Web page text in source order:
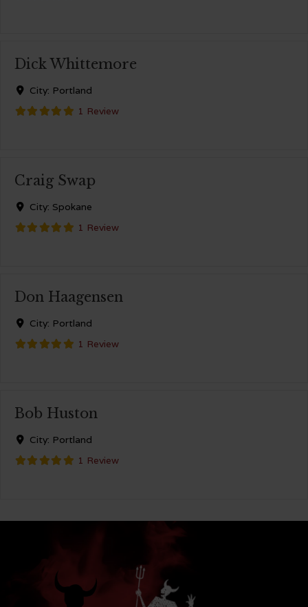
Dick Whittemore
City: Portland
1 Review
Craig Swap
City: Spokane
1 Review
Don Haagensen
City: Portland
1 Review
Bob Huston
City: Portland
1 Review